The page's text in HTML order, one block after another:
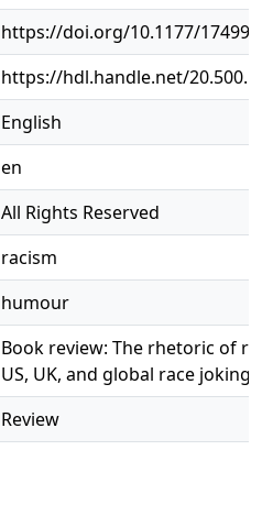
https://doi.org/10.1177/
https://hdl.handle.net/
English
en
All Rights Reserved
racism
humour
Book review: The rhetoric of
US, UK, and global race joking
Review